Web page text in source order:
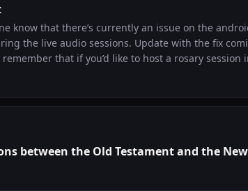
know that there’s currently an issue on the
the live audio sessions. Update with the fix
a free Legionnaire Pro membership!
between the Old Testament and the